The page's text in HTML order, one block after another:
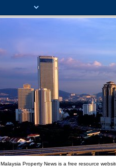
Malaysia Property News is a free resource